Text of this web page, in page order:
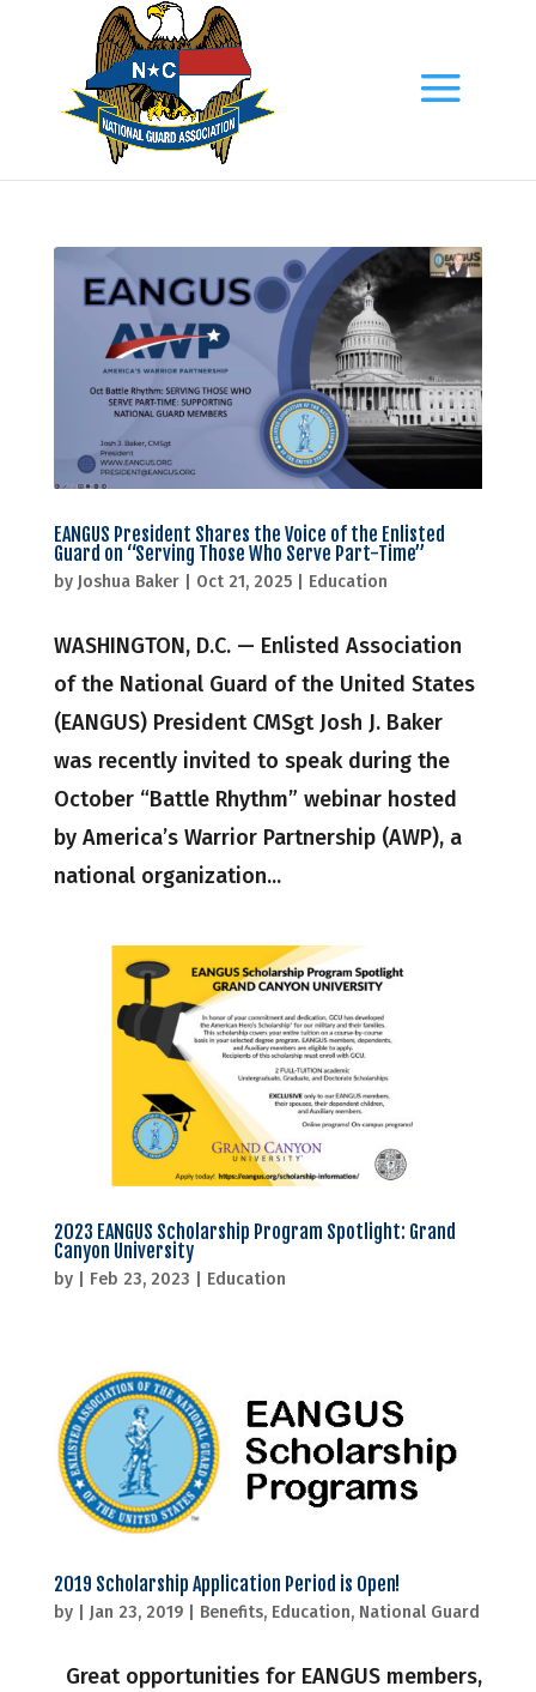
EANGUS President Shares the Voice of the Enlisted
Guard on “Serving Those Who Serve Part-Time”
by Joshua Baker| Oct 21, 2025| Education
WASHINGTON, D.C. — Enlisted Association
of the National Guard of the United States
(EANGUS) President CMSgt Josh J. Baker
was recently invited to speak during the
October “Battle Rhythm” webinar hosted
by America’s Warrior Partnership (AWP), a
national organization...
2023 EANGUS Scholarship Program Spotlight: Grand
Canyon University
by Feb 23, 2023 Education
2019 Scholarship Application Period is Open!
by Jan 23, 2019| Benefits, Education, National Guard
Great opportunities for EANGUS members,